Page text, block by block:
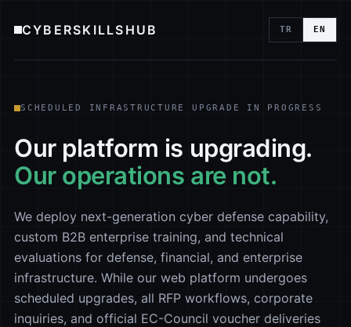
CYBERSKILLSHUB TR EN
SCHEDULED INFRASTRUCTURE UPGRADE IN PROGRESS
Our platform is upgrading.
Our operations are not.
We deploy next-generation cyber defense capability,
custom B2B enterprise training, and technical
evaluations for defense, financial, and enterprise
infrastructure. While our web platform undergoes
scheduled upgrades, all RFP workflows, corporate
inquiries, and official EC-Council voucher deliveries